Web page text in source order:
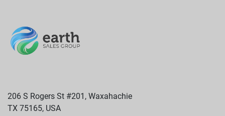
206 S Rogers St #201, Waxahachie
TX 75165, USA